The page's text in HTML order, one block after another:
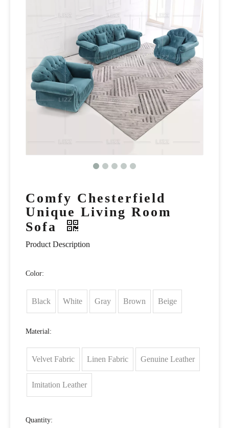
Comfy Chesterfield
Unique Living Room
Sofa
Product Description
Color:
Black White Gray Brown Beige
Material:
Velvet Fabric Linen Fabric Genuine Leather
Imitation Leather
Quantity: